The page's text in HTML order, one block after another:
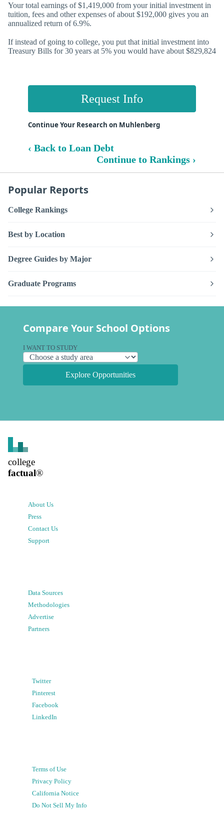
Your total earnings of $1,419,000 from your initial investment in
tuition, fees and other expenses of about $192,000 gives you an
annualized return of6.9%.
If instead of going to college, you put that initial investment into
Treasury Bills for 30 years at 5% you would have about $829,824
Request Info
Continue Your Research on Muhlenberg
‹ Back to Loan Debt
Continue to Rankings ›
Popular Reports
College Rankings
Best by Location
Degree Guides by Major
Graduate Programs
Compare Your School Options
I WANT TO STUDY
Explore Opportunities
college
factual®
About Us
Press
Contact Us
Support
Data Sources
Methodologies
Advertise
Partners
Twitter
Pinterest
Facebook
LinkedIn
Terms of Use
Privacy Policy
California Notice
Do Not Sell My Info